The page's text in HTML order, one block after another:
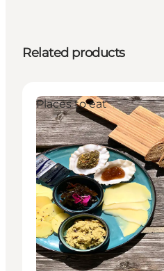
Related products
Places to eat